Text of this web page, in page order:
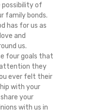
possibility of
family bonds.
has for us as
and
us.
four goals that
they
ever felt their
with your
your
with us in